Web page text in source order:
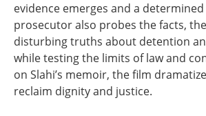
evidence emerges and a
prosecutor also probes the facts,
disturbing truths about detention
while testing the limits of law and
on Slahi’s memoir, the film
reclaim dignity and justice.